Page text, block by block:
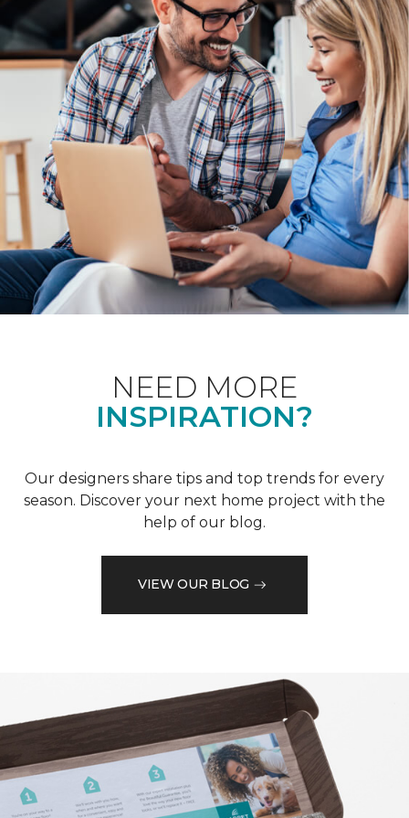
NEED MORE
INSPIRATION?
Our designers share tips and top trends for every
season. Discover your next home project with the
help of our blog.
VIEW OUR BLOG